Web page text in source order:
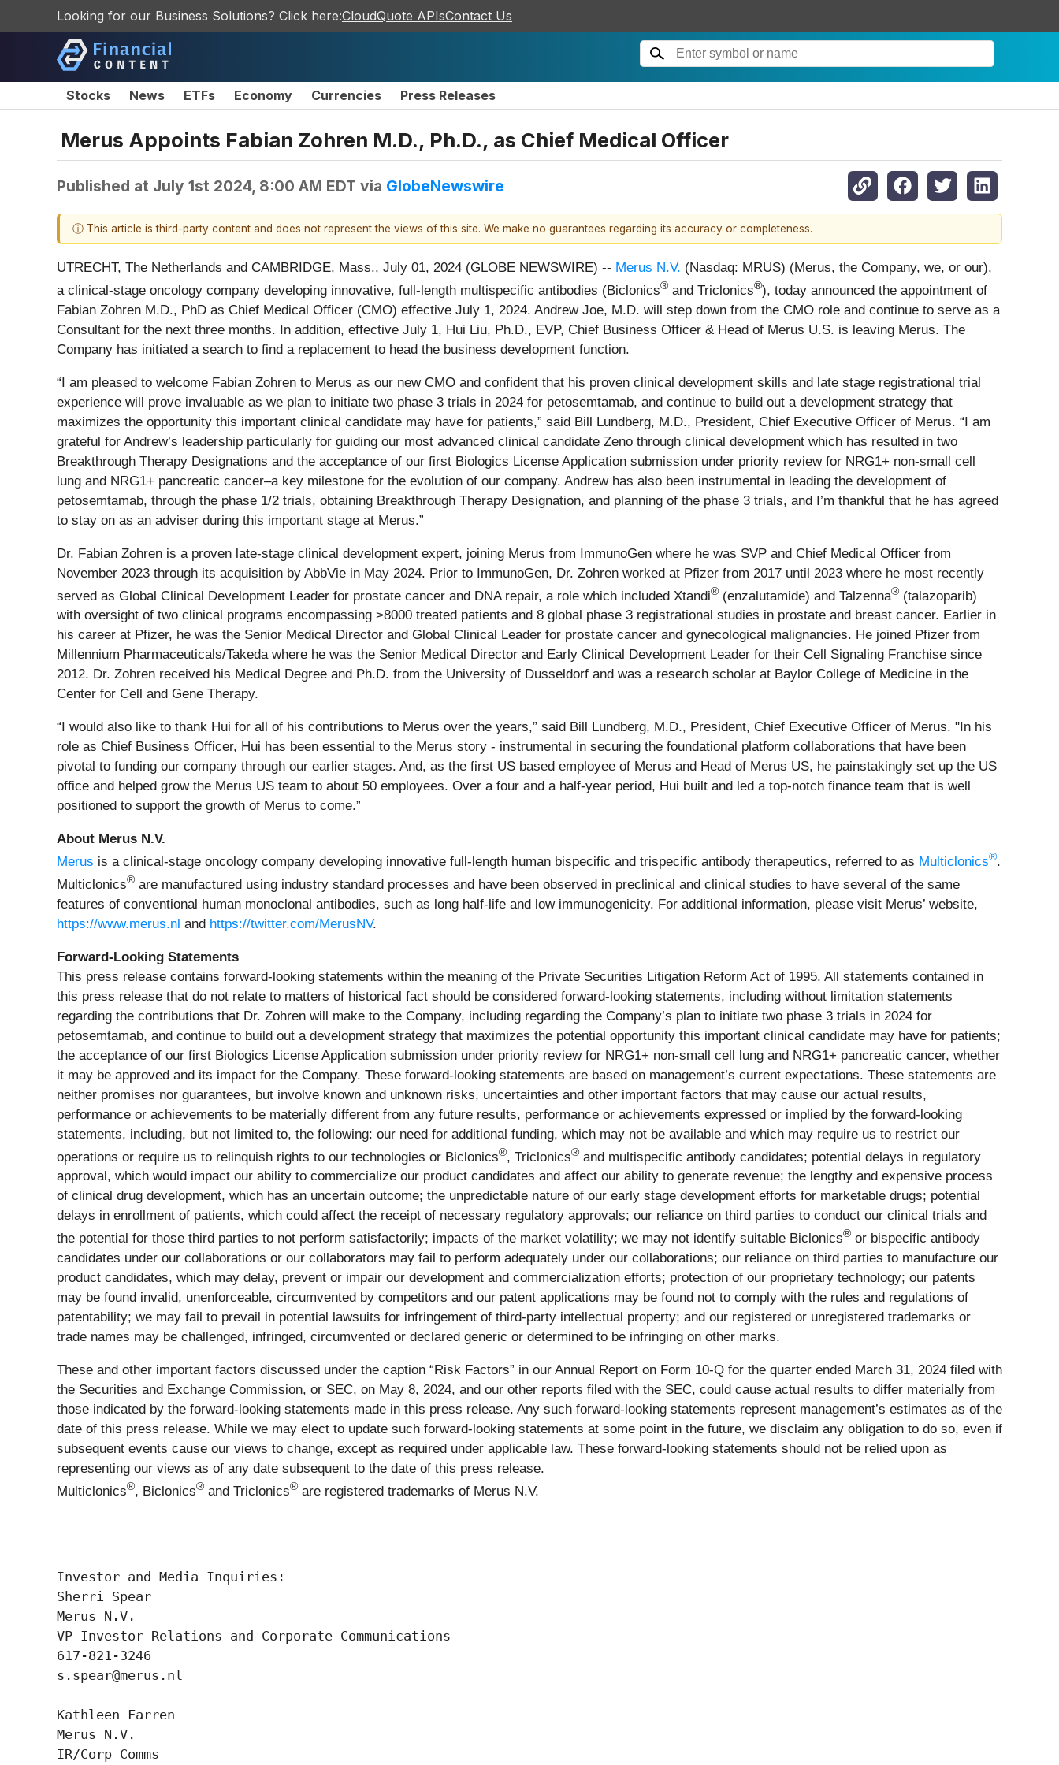
Looking for our Business Solutions? Click here:CloudQuote APIsContact Us
Stocks News ETFs Economy Currencies Press Releases
Merus Appoints Fabian Zohren M.D., Ph.D., as Chief Medical Officer
Published at July 1st 2024, 8:00 AM EDT via GlobeNewswire
ⓘ This article is third-party content and does not represent the views of this site. We make no guarantees regarding its accuracy or completeness.
UTRECHT, The Netherlands and CAMBRIDGE, Mass., July 01, 2024 (GLOBE NEWSWIRE) -- Merus N.V. (Nasdaq: MRUS) (Merus, the Company, we, or our),
a clinical-stage oncology company developing innovative, full-length multispecific antibodies (Biclonics® and Triclonics®), today announced the appointment of
Fabian Zohren M.D., PhD as Chief Medical Officer (CMO) effective July 1, 2024. Andrew Joe, M.D. will step down from the CMO role and continue to serve as a
Consultant for the next three months. In addition, effective July 1, Hui Liu, Ph.D., EVP, Chief Business Officer & Head of Merus U.S. is leaving Merus. The
Company has initiated a search to find a replacement to head the business development function.
“I am pleased to welcome Fabian Zohren to Merus as our new CMO and confident that his proven clinical development skills and late stage registrational trial
experience will prove invaluable as we plan to initiate two phase 3 trials in 2024 for petosemtamab, and continue to build out a development strategy that
maximizes the opportunity this important clinical candidate may have for patients,” said Bill Lundberg, M.D., President, Chief Executive Officer of Merus. “I am
grateful for Andrew’s leadership particularly for guiding our most advanced clinical candidate Zeno through clinical development which has resulted in two
Breakthrough Therapy Designations and the acceptance of our first Biologics License Application submission under priority review for NRG1+ non-small cell
lung and NRG1+ pancreatic cancer–a key milestone for the evolution of our company. Andrew has also been instrumental in leading the development of
petosemtamab, through the phase 1/2 trials, obtaining Breakthrough Therapy Designation, and planning of the phase 3 trials, and I’m thankful that he has agreed
to stay on as an adviser during this important stage at Merus.”
Dr. Fabian Zohren is a proven late-stage clinical development expert, joining Merus from ImmunoGen where he was SVP and Chief Medical Officer from
November 2023 through its acquisition by AbbVie in May 2024. Prior to ImmunoGen, Dr. Zohren worked at Pfizer from 2017 until 2023 where he most recently
served as Global Clinical Development Leader for prostate cancer and DNA repair, a role which included Xtandi® (enzalutamide) and Talzenna® (talazoparib)
with oversight of two clinical programs encompassing >8000 treated patients and 8 global phase 3 registrational studies in prostate and breast cancer. Earlier in
his career at Pfizer, he was the Senior Medical Director and Global Clinical Leader for prostate cancer and gynecological malignancies. He joined Pfizer from
Millennium Pharmaceuticals/Takeda where he was the Senior Medical Director and Early Clinical Development Leader for their Cell Signaling Franchise since
2012. Dr. Zohren received his Medical Degree and Ph.D. from the University of Dusseldorf and was a research scholar at Baylor College of Medicine in the
Center for Cell and Gene Therapy.
“I would also like to thank Hui for all of his contributions to Merus over the years,” said Bill Lundberg, M.D., President, Chief Executive Officer of Merus. "In his
role as Chief Business Officer, Hui has been essential to the Merus story - instrumental in securing the foundational platform collaborations that have been
pivotal to funding our company through our earlier stages. And, as the first US based employee of Merus and Head of Merus US, he painstakingly set up the US
office and helped grow the Merus US team to about 50 employees. Over a four and a half-year period, Hui built and led a top-notch finance team that is well
positioned to support the growth of Merus to come.”
About Merus N.V.
Merus is a clinical-stage oncology company developing innovative full-length human bispecific and trispecific antibody therapeutics, referred to as Multiclonics®.
Multiclonics® are manufactured using industry standard processes and have been observed in preclinical and clinical studies to have several of the same
features of conventional human monoclonal antibodies, such as long half-life and low immunogenicity. For additional information, please visit Merus’ website,
https://www.merus.nl and https://twitter.com/MerusNV.
Forward-Looking Statements
This press release contains forward-looking statements within the meaning of the Private Securities Litigation Reform Act of 1995. All statements contained in
this press release that do not relate to matters of historical fact should be considered forward-looking statements, including without limitation statements
regarding the contributions that Dr. Zohren will make to the Company, including regarding the Company’s plan to initiate two phase 3 trials in 2024 for
petosemtamab, and continue to build out a development strategy that maximizes the potential opportunity this important clinical candidate may have for patients;
the acceptance of our first Biologics License Application submission under priority review for NRG1+ non-small cell lung and NRG1+ pancreatic cancer, whether
it may be approved and its impact for the Company. These forward-looking statements are based on management’s current expectations. These statements are
neither promises nor guarantees, but involve known and unknown risks, uncertainties and other important factors that may cause our actual results,
performance or achievements to be materially different from any future results, performance or achievements expressed or implied by the forward-looking
statements, including, but not limited to, the following: our need for additional funding, which may not be available and which may require us to restrict our
operations or require us to relinquish rights to our technologies or Biclonics®, Triclonics® and multispecific antibody candidates; potential delays in regulatory
approval, which would impact our ability to commercialize our product candidates and affect our ability to generate revenue; the lengthy and expensive process
of clinical drug development, which has an uncertain outcome; the unpredictable nature of our early stage development efforts for marketable drugs; potential
delays in enrollment of patients, which could affect the receipt of necessary regulatory approvals; our reliance on third parties to conduct our clinical trials and
the potential for those third parties to not perform satisfactorily; impacts of the market volatility; we may not identify suitable Biclonics® or bispecific antibody
candidates under our collaborations or our collaborators may fail to perform adequately under our collaborations; our reliance on third parties to manufacture our
product candidates, which may delay, prevent or impair our development and commercialization efforts; protection of our proprietary technology; our patents
may be found invalid, unenforceable, circumvented by competitors and our patent applications may be found not to comply with the rules and regulations of
patentability; we may fail to prevail in potential lawsuits for infringement of third-party intellectual property; and our registered or unregistered trademarks or
trade names may be challenged, infringed, circumvented or declared generic or determined to be infringing on other marks.
These and other important factors discussed under the caption “Risk Factors” in our Annual Report on Form 10-Q for the quarter ended March 31, 2024 filed with
the Securities and Exchange Commission, or SEC, on May 8, 2024, and our other reports filed with the SEC, could cause actual results to differ materially from
those indicated by the forward-looking statements made in this press release. Any such forward-looking statements represent management’s estimates as of the
date of this press release. While we may elect to update such forward-looking statements at some point in the future, we disclaim any obligation to do so, even if
subsequent events cause our views to change, except as required under applicable law. These forward-looking statements should not be relied upon as
representing our views as of any date subsequent to the date of this press release.
Multiclonics®, Biclonics® and Triclonics® are registered trademarks of Merus N.V.
Investor and Media Inquiries:
Sherri Spear
Merus N.V.
VP Investor Relations and Corporate Communications
617-821-3246
s.spear@merus.nl
Kathleen Farren
Merus N.V.
IR/Corp Comms